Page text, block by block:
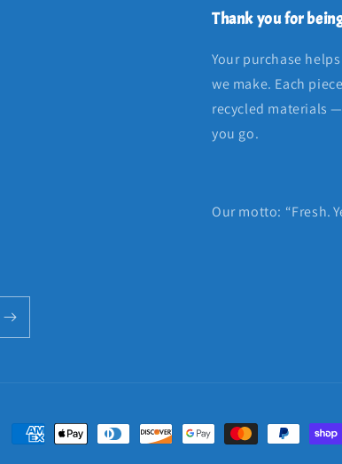
Thank you for
Your purchase
we make. Each
recycled materials
you go.
Our motto: “Fresh.
Payment